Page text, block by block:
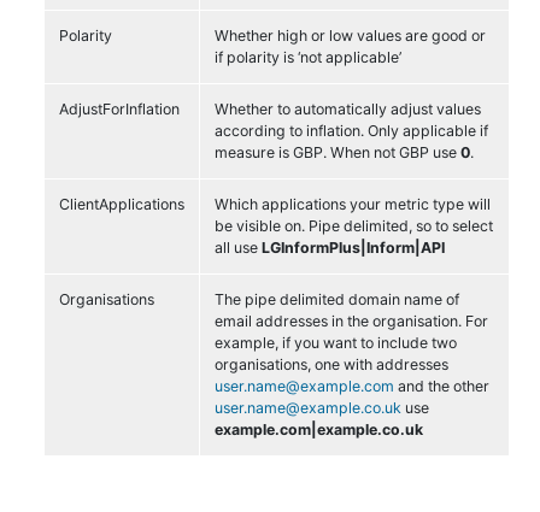
Polarity
Whether high or low values are good or
if polarity is ‘not applicable’
AdjustForInflation
Whether to automatically adjust values
according to inflation. Only applicable if
measure is GBP. When not GBP use 0.
ClientApplications
Which applications your metric type will
be visible on. Pipe delimited, so to select
all use LGInformPlus|Inform|API
Organisations
The pipe delimited domain name of
email addresses in the organisation. For
example, if you want to include two
organisations, one with addresses
user.name@example.com and the other
user.name@example.co.uk use
example.com|example.co.uk